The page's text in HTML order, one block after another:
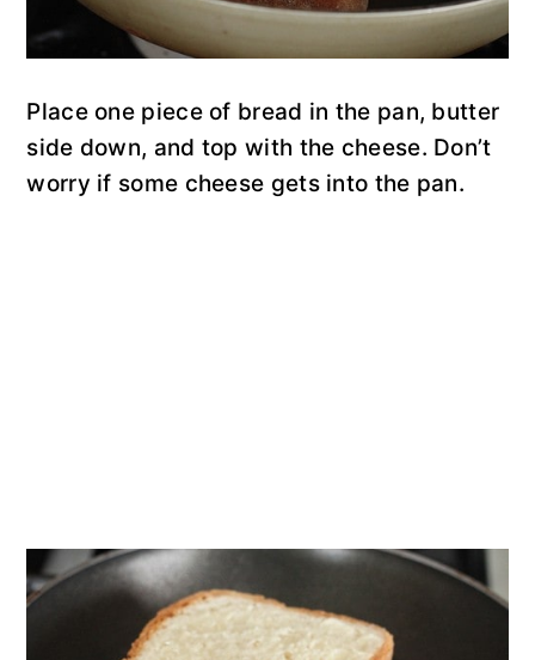
Place one piece of bread in the pan, butter
side down, and top with the cheese. Don’t
worry if some cheese gets into the pan.